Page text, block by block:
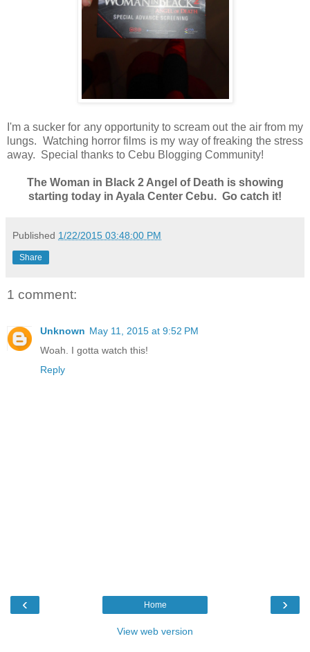
I'm a sucker for any opportunity to scream out the air from my
lungs. Watching horror films is my way of freaking the stress
away. Special thanks to Cebu Blogging Community!
The Woman in Black 2 Angel of Death is showing
starting today in Ayala Center Cebu. Go catch it!
Published 1/22/2015 03:48:00 PM
Share
1 comment:
Unknown May 11, 2015 at 9:52 PM
Woah. I gotta watch this!
Reply
‹ ›
Home
View web version